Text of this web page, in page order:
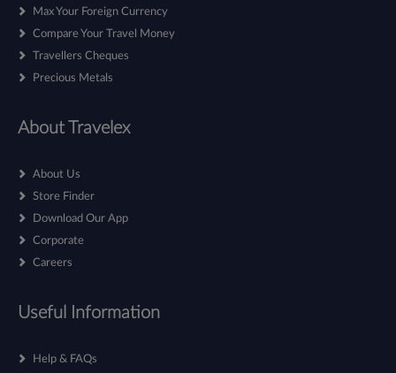
Max Your Foreign Currency
Compare Your Travel Money
Travellers Cheques
Precious Metals
About Travelex
About Us
Store Finder
Download Our App
Corporate
Careers
Useful Information
Help & FAQs